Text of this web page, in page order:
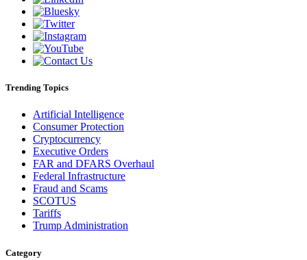
Trending Topics
Artificial Intelligence
Consumer Protection
Cryptocurrency
Executive Orders
FAR and DFARS Overhaul
Federal Infrastructure
Fraud and Scams
SCOTUS
Tariffs
Trump Administration
Category